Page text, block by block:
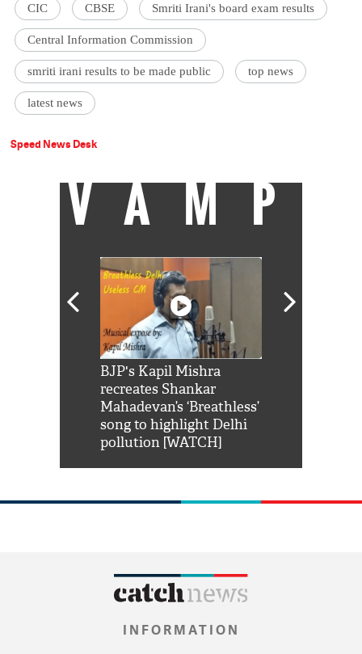
CIC CBSE Smriti Irani's board exam results
Central Information Commission
smriti irani results to be made public top news
latest news
Speed News Desk
VAMP
BJP's Kapil Mishra
recreates Shankar
Mahadevan’s ‘Breathless’
song to highlight Delhi
pollution [WATCH]
INFORMATION